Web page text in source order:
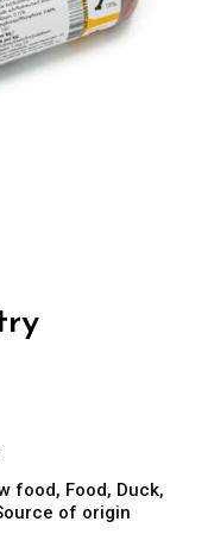
food, Food, Duck,
of origin